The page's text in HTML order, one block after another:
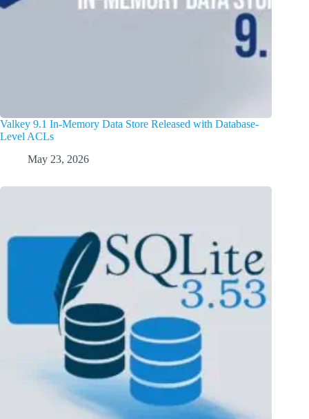
Valkey 9.1 In-Memory Data Store Released with Database-
Level ACLs
May 23, 2026